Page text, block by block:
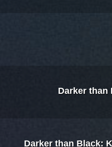
Darker than
Darker than Black: